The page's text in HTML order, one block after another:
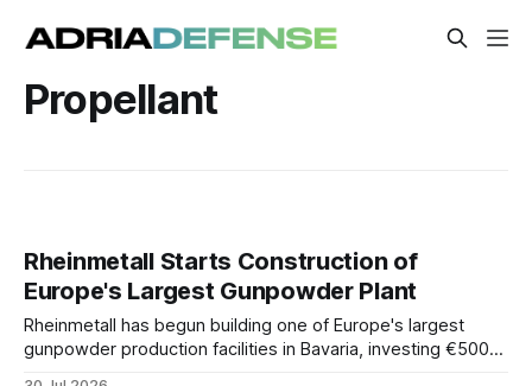
Propellant
Rheinmetall Starts Construction of
Europe's Largest Gunpowder Plant
Rheinmetall has begun building one of Europe's largest
gunpowder production facilities in Bavaria, investing €500